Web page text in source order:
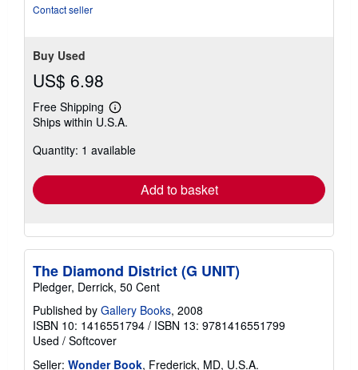
Contact seller
Buy Used
US$ 6.98
Free Shipping
Learn
more
shipping
Ships within U.S.A.
Quantity: 1 available
Add to basket
The Diamond District (G UNIT)
Pledger, Derrick, 50 Cent
Published by Gallery Books, 2008
ISBN 10: 1416551794 / ISBN 13: 9781416551799
Used / Softcover
Seller: Wonder Book, Frederick, MD, U.S.A.